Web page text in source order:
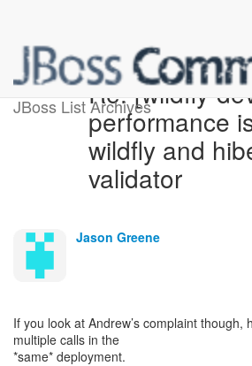
JBoss List ArchivesRe: [wildfly-
performance
wildfly and
validator
Jason Greene
If you look at Andrew’s complaint though,
multiple calls in the
*same* deployment.